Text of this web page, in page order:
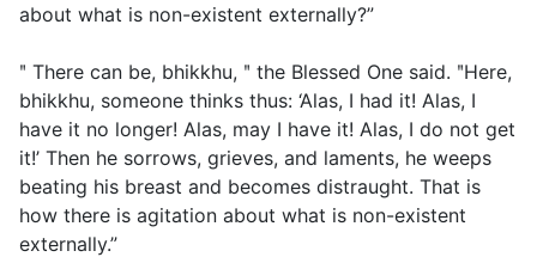
about what is non-existent externally?”
ʺ There can be, bhikkhu, ʺ the Blessed One said. ʺHere,
bhikkhu, someone thinks thus: ‘Alas, I had it! Alas, I
have it no longer! Alas, may I have it! Alas, I do not get
it!’ Then he sorrows, grieves, and laments, he weeps
beating his breast and becomes distraught. That is
how there is agitation about what is non-existent
externally.”